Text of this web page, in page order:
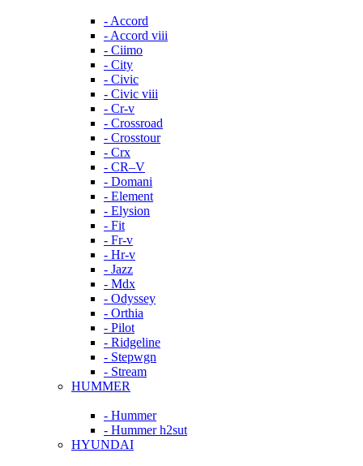
- Accord
- Accord viii
- Ciimo
- City
- Civic
- Civic viii
- Cr-v
- Crossroad
- Crosstour
- Crx
- CR–V
- Domani
- Element
- Elysion
- Fit
- Fr-v
- Hr-v
- Jazz
- Mdx
- Odyssey
- Orthia
- Pilot
- Ridgeline
- Stepwgn
- Stream
HUMMER
- Hummer
- Hummer h2sut
HYUNDAI